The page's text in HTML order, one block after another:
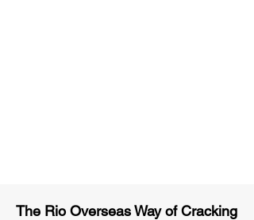
The Rio Overseas Way of Cracking